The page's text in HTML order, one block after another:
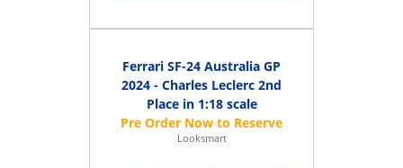
Ferrari SF-24 Australia GP
2024 - Charles Leclerc 2nd
Place in 1:18 scale
Looksmart